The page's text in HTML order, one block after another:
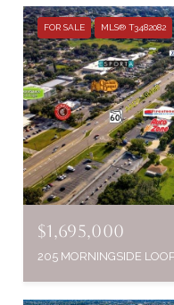
FOR SALE MLS® T3482082
$1,695,000
205 MORNINGSIDE